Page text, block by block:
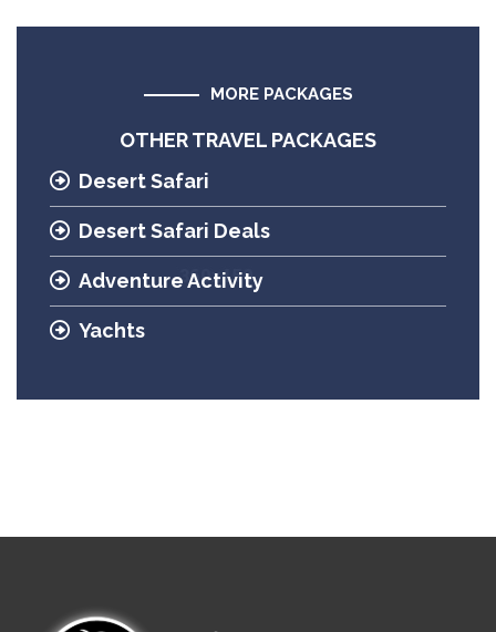
MORE PACKAGES
OTHER TRAVEL PACKAGES
Desert Safari
Desert Safari Deals
Adventure Activity
Yachts